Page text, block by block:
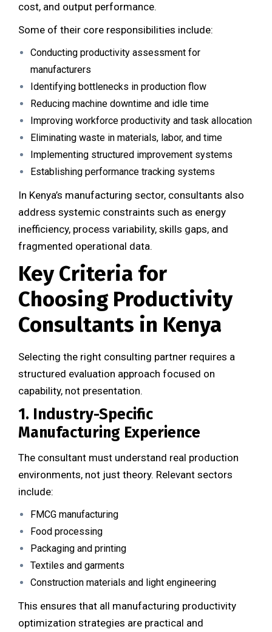
cost, and output performance.
Some of their core responsibilities include:
Conducting productivity assessment for
manufacturers
Identifying bottlenecks in production flow
Reducing machine downtime and idle time
Improving workforce productivity and task allocation
Eliminating waste in materials, labor, and time
Implementing structured improvement systems
Establishing performance tracking systems
In Kenya’s manufacturing sector, consultants also
address systemic constraints such as energy
inefficiency, process variability, skills gaps, and
fragmented operational data.
Key Criteria for
Choosing Productivity
Consultants in Kenya
Selecting the right consulting partner requires a
structured evaluation approach focused on
capability, not presentation.
1. Industry-Specific
Manufacturing Experience
The consultant must understand real production
environments, not just theory. Relevant sectors
include:
FMCG manufacturing
Food processing
Packaging and printing
Textiles and garments
Construction materials and light engineering
This ensures that all manufacturing productivity
optimization strategies are practical and